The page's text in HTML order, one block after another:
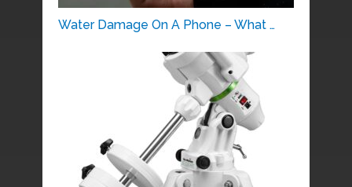
Water Damage On A Phone – What …